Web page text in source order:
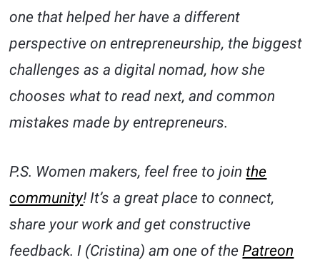
one that helped her have a different
perspective on entrepreneurship, the biggest
challenges as a digital nomad, how she
chooses what to read next, and common
mistakes made by entrepreneurs.
P.S. Women makers, feel free to jointhe
community! It’s a great place to connect,
share your work and get constructive
feedback. I (Cristina) am one of thePatreon